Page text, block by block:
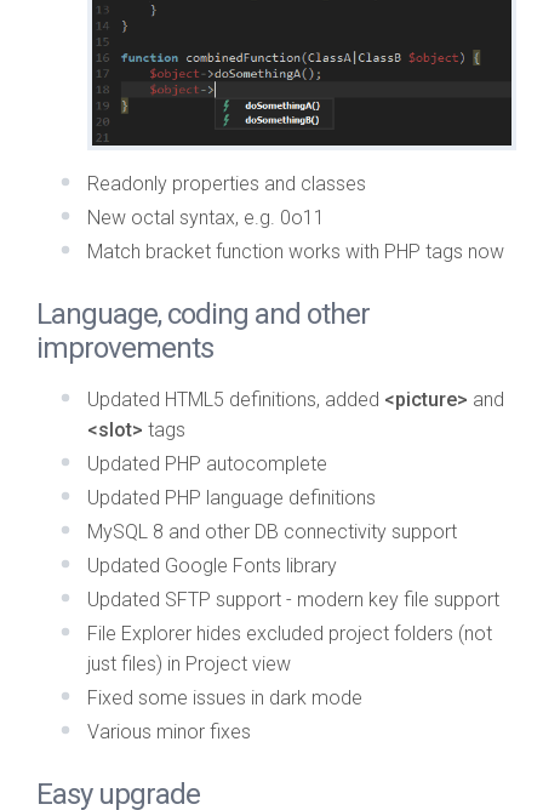
Readonly properties and classes
New octal syntax, e.g. 0o11
Match bracket function works with PHP tags now
Language, coding and other
improvements
Updated HTML5 definitions, added <picture> and
<slot> tags
Updated PHP autocomplete
Updated PHP language definitions
MySQL 8 and other DB connectivity support
Updated Google Fonts library
Updated SFTP support - modern key file support
File Explorer hides excluded project folders (not
just files) in Project view
Fixed some issues in dark mode
Various minor fixes
Easy upgrade